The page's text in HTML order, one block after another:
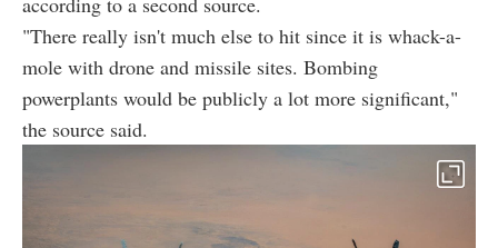
"There really isn't much else to hit since it is whack-a-
mole with drone and missile sites. Bombing
powerplants would be publicly a lot more significant,"
the source said.